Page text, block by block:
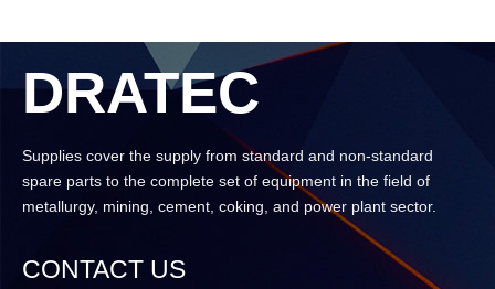
DRATEC
Supplies cover the supply from standard and non-standard
spare parts to the complete set of equipment in the field of
metallurgy, mining, cement, coking, and power plant sector.
CONTACT US